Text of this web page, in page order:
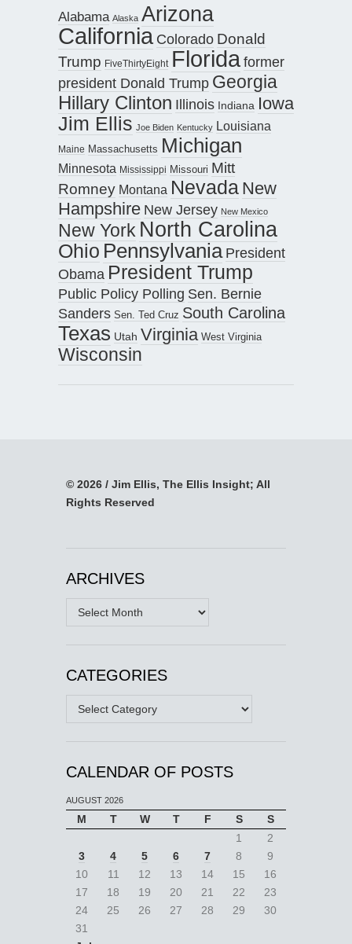
Alabama Alaska Arizona
California Colorado Donald
Trump FiveThirtyEight Floridaformer
president Donald Trump Georgia
Hillary Clinton Illinois Indiana Iowa
Jim Ellis Joe Biden Kentucky Louisiana
Maine Massachusetts Michigan
Minnesota Mississippi Missouri Mitt
Romney Montana Nevada New
Hampshire New Jersey New Mexico
New York North Carolina
Ohio Pennsylvania President
Obama President Trump
Public Policy Polling Sen. Bernie
Sanders Sen. Ted Cruz South Carolina
Texas Utah Virginia West Virginia
Wisconsin
© 2026 / Jim Ellis, The Ellis Insight; All
Rights Reserved
ARCHIVES
Archives
CATEGORIES
Categories
CALENDAR OF POSTS
AUGUST 2026
M T W T F S
S
1
2
3
4 5 6 7 8
9
10
11 12 13 14 15
16
17
18 19 20 21 22
23
24
25 26 27 28 29
30
31